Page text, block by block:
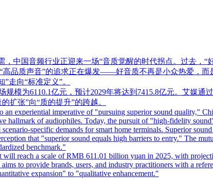
中国音频行业正迎来一场“音质觉醒的时代拐点。过去，
品质声音”的追求正在爆发——好音质不再是小众热爱，
走向“标准定义”。
模为6110.1亿元，预计2029年将达到7415.8亿元。艾媒通
扩张”向“质的提升”的跨越。
experiential imperative of "pursuing superior sound quality,"
hallmark of audiophiles. Today, the pursuit of "high-fidelity
specific demands for smart home terminals. Superior
that "superior sound equals high barriers to entry." The
benchmark."
reach a scale of RMB 611.01 billion yuan in 2025, with
to provide brands, users, and industry practitioners with a
expansion" to "qualitative enhancement."